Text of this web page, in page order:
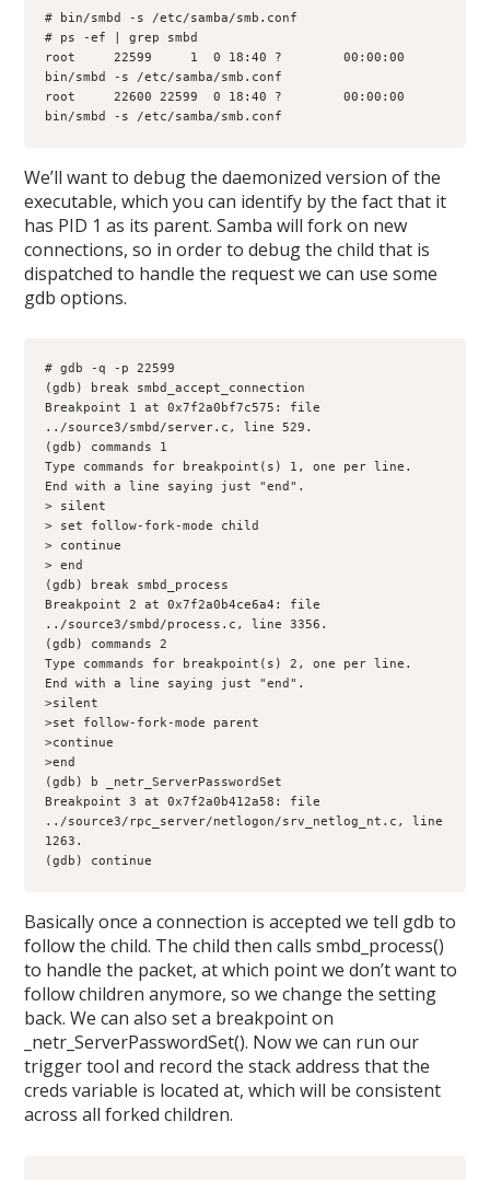
# bin/smbd -s /etc/samba/smb.conf
# ps -ef | grep smbd
root     22599     1  0 18:40 ?        00:00:00
bin/smbd -s /etc/samba/smb.conf
root     22600 22599  0 18:40 ?        00:00:00
bin/smbd -s /etc/samba/smb.conf
We’ll want to debug the daemonized version of the
executable, which you can identify by the fact that it
has PID 1 as its parent. Samba will fork on new
connections, so in order to debug the child that is
dispatched to handle the request we can use some
gdb options.
# gdb -q -p 22599
(gdb) break smbd_accept_connection
Breakpoint 1 at 0x7f2a0bf7c575: file
../source3/smbd/server.c, line 529.
(gdb) commands 1
Type commands for breakpoint(s) 1, one per line.
End with a line saying just "end".
> silent
> set follow-fork-mode child
> continue
> end
(gdb) break smbd_process
Breakpoint 2 at 0x7f2a0b4ce6a4: file
../source3/smbd/process.c, line 3356.
(gdb) commands 2
Type commands for breakpoint(s) 2, one per line.
End with a line saying just "end".
>silent
>set follow-fork-mode parent
>continue
>end
(gdb) b _netr_ServerPasswordSet
Breakpoint 3 at 0x7f2a0b412a58: file
../source3/rpc_server/netlogon/srv_netlog_nt.c, line
1263.
(gdb) continue
Basically once a connection is accepted we tell gdb to
follow the child. The child then calls smbd_process()
to handle the packet, at which point we don’t want to
follow children anymore, so we change the setting
back. We can also set a breakpoint on
_netr_ServerPasswordSet(). Now we can run our
trigger tool and record the stack address that the
creds variable is located at, which will be consistent
across all forked children.